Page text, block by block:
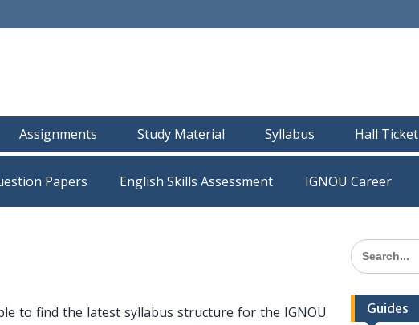
Assignments Study Material Syllabus Hall Ticket
Papers IGNOU Career
to find the latest syllabus structure for the IGNOU
Search
for:
Guides